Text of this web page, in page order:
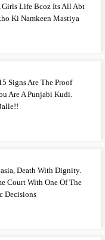
Girls Life Bcoz Its All Abt
Ki Namkeen Mastiya
Signs Are The Proof
Are A Punjabi Kudi.
Death With Dignity.
Court With One Of The
Decisions